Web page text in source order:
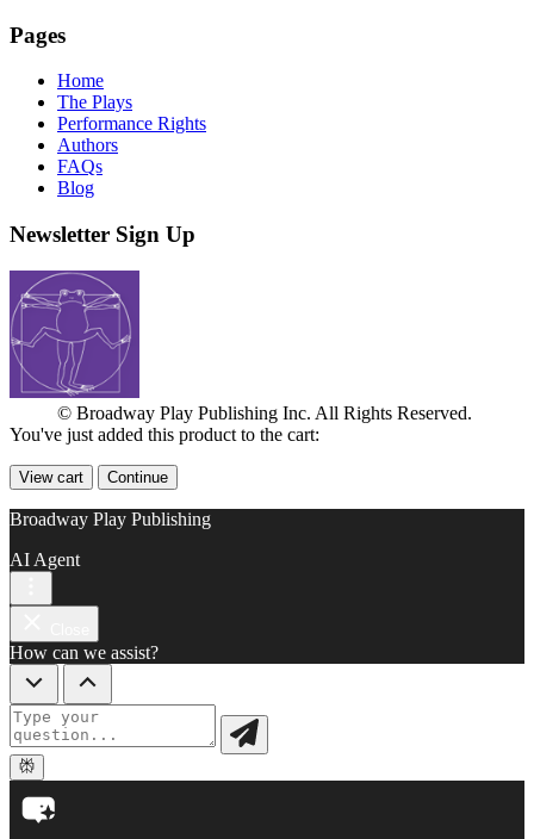
Pages
Home
The Plays
Performance Rights
Authors
FAQs
Blog
Newsletter Sign Up
© Broadway Play Publishing Inc. All Rights Reserved.
You've just added this product to the cart:
View cart Continue
Broadway Play Publishing
AI Agent
How can we assist?